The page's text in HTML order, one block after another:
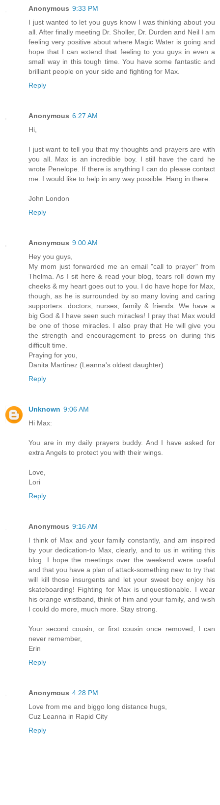
Anonymous 9:33 PM
I just wanted to let you guys know I was thinking about you
all. After finally meeting Dr. Sholler, Dr. Durden and Neil I am
feeling very positive about where Magic Water is going and
hope that I can extend that feeling to you guys in even a
small way in this tough time. You have some fantastic and
brilliant people on your side and fighting for Max.
Reply
Anonymous 6:27 AM
Hi,
I just want to tell you that my thoughts and prayers are with
you all. Max is an incredible boy. I still have the card he
wrote Penelope. If there is anything I can do please contact
me. I would like to help in any way possible. Hang in there.
John London
Reply
Anonymous 9:00 AM
Hey you guys,
My mom just forwarded me an email "call to prayer" from
Thelma. As I sit here & read your blog, tears roll down my
cheeks & my heart goes out to you. I do have hope for Max,
though, as he is surrounded by so many loving and caring
supporters...doctors, nurses, family & friends. We have a
big God & I have seen such miracles! I pray that Max would
be one of those miracles. I also pray that He will give you
the strength and encouragement to press on during this
difficult time.
Praying for you,
Danita Martinez (Leanna's oldest daughter)
Reply
Unknown 9:06 AM
Hi Max:
You are in my daily prayers buddy. And I have asked for
extra Angels to protect you with their wings.
Love,
Lori
Reply
Anonymous 9:16 AM
I think of Max and your family constantly, and am inspired
by your dedication-to Max, clearly, and to us in writing this
blog. I hope the meetings over the weekend were useful
and that you have a plan of attack-something new to try that
will kill those insurgents and let your sweet boy enjoy his
skateboarding! Fighting for Max is unquestionable. I wear
his orange wristband, think of him and your family, and wish
I could do more, much more. Stay strong.
Your second cousin, or first cousin once removed, I can
never remember,
Erin
Reply
Anonymous 4:28 PM
Love from me and biggo long distance hugs,
Cuz Leanna in Rapid City
Reply